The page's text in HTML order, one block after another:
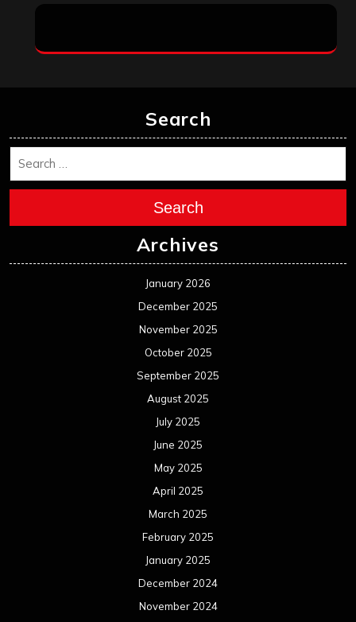
Search
Search
Archives
January 2026
December 2025
November 2025
October 2025
September 2025
August 2025
July 2025
June 2025
May 2025
April 2025
March 2025
February 2025
January 2025
December 2024
November 2024